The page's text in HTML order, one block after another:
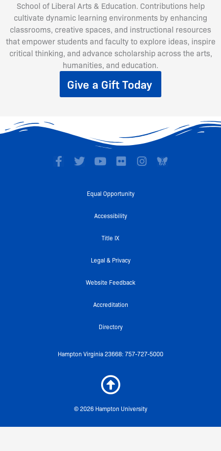
School of Liberal Arts & Education. Contributions help
cultivate dynamic learning environments by enhancing
classrooms, creative spaces, and instructional resources
that empower students and faculty to explore ideas, inspire
critical thinking, and advance scholarship across the arts,
humanities, and education.
Give a Gift Today
F
a
T Y
t
b
F
c
r
I
Equal Opportunity
Accessibility
Title IX
Legal & Privacy
Website Feedback
Accreditation
Directory
© 2026 Hampton University
Hampton Virginia 23668: 757-727-5000